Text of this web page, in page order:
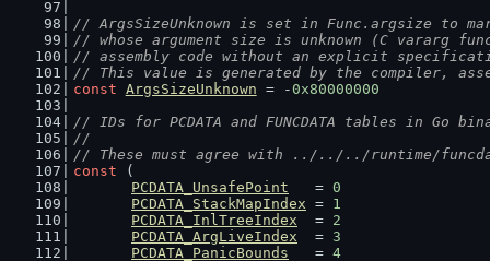
// ArgsSizeUnknown is set in Func.argsize to
// whose argument size is unknown (C vararg
// assembly code without an explicit
// This value is generated by the compiler,
const ArgsSizeUnknown = -0x80000000
// IDs for PCDATA and FUNCDATA tables in Go
//
// These must agree with ../../../runtime/
const (
PCDATA_UnsafePoint
   =
0
PCDATA_StackMapIndex = 1
PCDATA_InlTreeIndex
  =
2
PCDATA_ArgLiveIndex
  =
3
PCDATA_PanicBounds
   =
4